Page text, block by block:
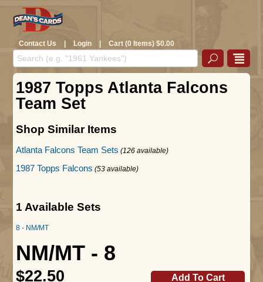
Contact Us | Login | Cart (0 Items) $0.00
1987 Topps Atlanta Falcons
Team Set
Shop Similar Items
Atlanta Falcons Team Sets (126 available)
1987 Topps Falcons (53 available)
1 Available Sets
8 - NM/MT
NM/MT - 8
$22.50
Add To Cart